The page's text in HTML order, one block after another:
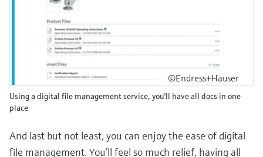
©Endress+Hauser
Using a digital file management service, you'll have all docs in one
place
And last but not least, you can enjoy the ease of digital
file management. You’ll feel so much relief, having all